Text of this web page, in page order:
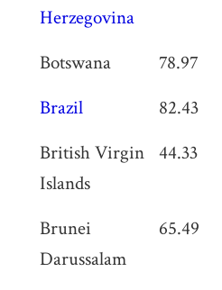
Herzegovina
Botswana 78.97
Brazil
82.43
British Virgin
Islands
44.33
Brunei
Darussalam
65.49